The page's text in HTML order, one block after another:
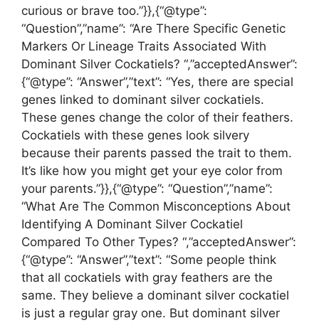
curious or brave too.”}},{“@type”:
“Question”,”name”: “Are There Specific Genetic
Markers Or Lineage Traits Associated With
Dominant Silver Cockatiels? “,”acceptedAnswer”:
{“@type”: “Answer”,”text”: “Yes, there are special
genes linked to dominant silver cockatiels.
These genes change the color of their feathers.
Cockatiels with these genes look silvery
because their parents passed the trait to them.
It’s like how you might get your eye color from
your parents.”}},{“@type”: “Question”,”name”:
“What Are The Common Misconceptions About
Identifying A Dominant Silver Cockatiel
Compared To Other Types? “,”acceptedAnswer”:
{“@type”: “Answer”,”text”: “Some people think
that all cockatiels with gray feathers are the
same. They believe a dominant silver cockatiel
is just a regular gray one. But dominant silver